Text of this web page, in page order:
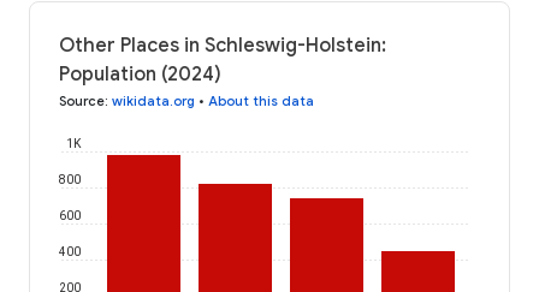
Other Places in Schleswig-Holstein:
Population (2024)
Source: wikidata.org • About this data
200
400
600
800
1K